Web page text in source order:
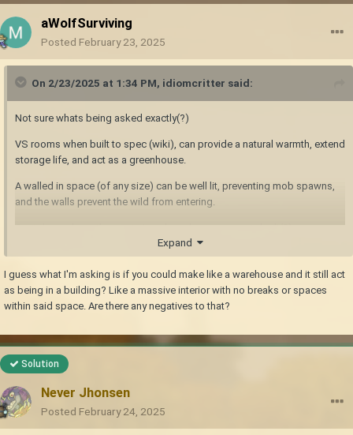
aWolfSurviving
Posted February 23, 2025
On 2/23/2025 at 1:34 PM, idiomcritter said:
Not sure whats being asked exactly(?)
VS rooms when built to spec (wiki), can provide a natural warmth, extend
storage life, and act as a greenhouse.
A walled in space (of any size) can be well lit, preventing mob spawns,
and the walls prevent the wild from entering.
So it depends on the wants/needs on how a space is built(?) or a space
Expand
I guess what I'm asking is if you could make like a warehouse and it still act
as being in a building? Like a massive interior with no breaks or spaces
within said space. Are there any negatives to that?
Solution
Never Jhonsen
Posted February 24, 2025